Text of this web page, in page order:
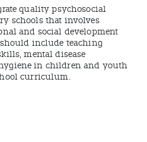
quality psychosocial
schools that involves
and social development
include teaching
mental disease
in children and youth
curriculum.